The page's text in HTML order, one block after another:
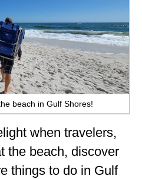
beach in Gulf Shores!
when travelers,
the beach, discover
things to do in Gulf